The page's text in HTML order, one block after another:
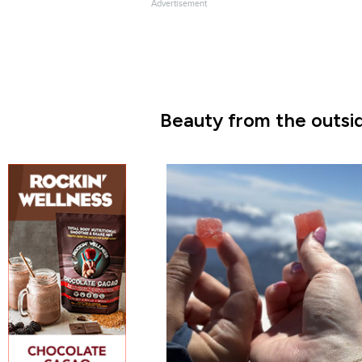
Advertisement
Beauty from the